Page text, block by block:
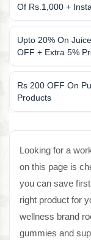
Of Rs.1,000 +
Upto 20% On
OFF + Extra 5%
Rs 200 OFF On
Products
Looking for a
on this page is
you can save
right product for
wellness brand
gummies and